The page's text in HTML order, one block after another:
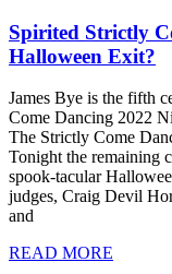
Spirited Strictly
Halloween Exit?
James Bye is the fifth
Come Dancing 2022
The Strictly Come
Tonight the remaining
spook-tacular
judges, Craig Devil
and
READ MORE